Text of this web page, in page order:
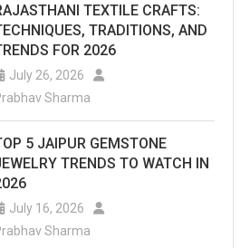
TEXTILE CRAFTS:
TRADITIONS, AND
FOR 2026
July 26, 2026
Sharma
5 JAIPUR GEMSTONE
TRENDS TO WATCH IN
July 16, 2026
Sharma